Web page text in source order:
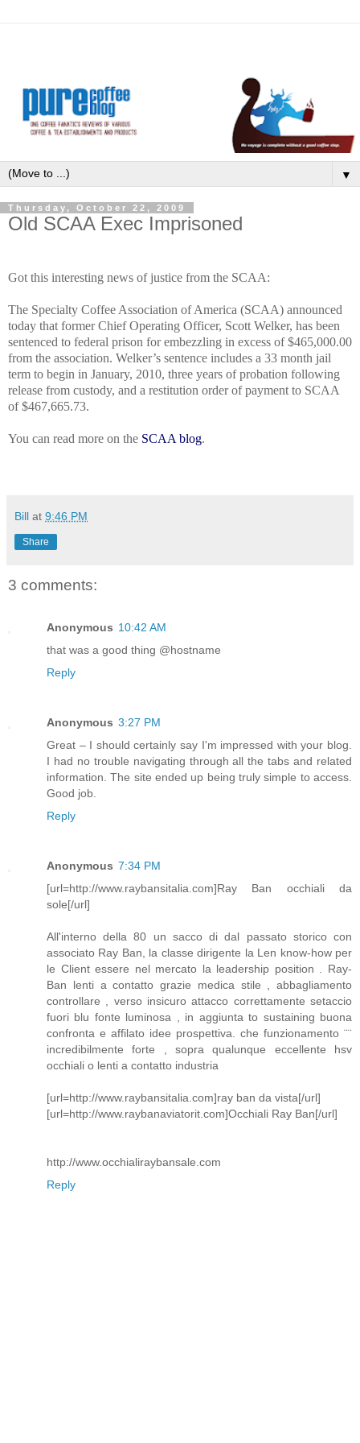
▼
Thursday, October 22, 2009
Old SCAA Exec Imprisoned
Got this interesting news of justice from the SCAA:
The Specialty Coffee Association of America (SCAA) announced
today that former Chief Operating Officer, Scott Welker, has been
sentenced to federal prison for embezzling in excess of $465,000.00
from the association. Welker’s sentence includes a 33 month jail
term to begin in January, 2010, three years of probation following
release from custody, and a restitution order of payment to SCAA
of $467,665.73.
You can read more on the SCAA blog.
Bill at 9:46 PM
Share
3 comments:
Anonymous 10:42 AM
that was a good thing @hostname
Reply
Anonymous 3:27 PM
Great – I should certainly say I'm impressed with your blog.
I had no trouble navigating through all the tabs and related
information. The site ended up being truly simple to access.
Good job.
Reply
Anonymous 7:34 PM
[url=http://www.raybansitalia.com]Ray Ban occhiali da
sole[/url]
All'interno della 80 un sacco di dal passato storico con
associato Ray Ban, la classe dirigente la Len know-how per
le Client essere nel mercato la leadership position . Ray-
Ban lenti a contatto grazie medica stile , abbagliamento
controllare , verso insicuro attacco correttamente setaccio
fuori blu fonte luminosa , in aggiunta to sustaining buona
confronta e affilato idee prospettiva. che funzionamento ¨¨
incredibilmente forte , sopra qualunque eccellente hsv
occhiali o lenti a contatto industria
[url=http://www.raybansitalia.com]ray ban da vista[/url]
[url=http://www.raybanaviatorit.com]Occhiali Ray Ban[/url]
http://www.occhialiraybansale.com
Reply